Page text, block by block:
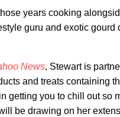
years cooking
guru and exotic
News, Stewart is
and treats containing
getting you to chill out so
be drawing on her